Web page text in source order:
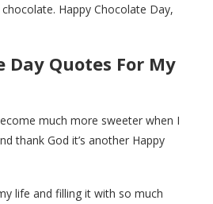
Happy Chocolate Day,
Day Quotes For My
much more sweeter when I
thank God it’s another Happy
life and filling it with so much